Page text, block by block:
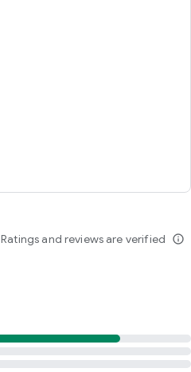
Ratings and reviews are verified info_outline